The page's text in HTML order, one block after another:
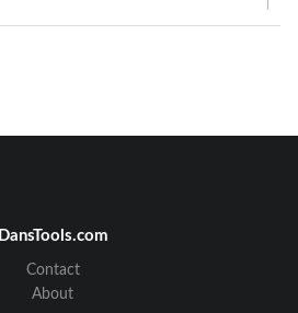
DansTools.com
Contact
About